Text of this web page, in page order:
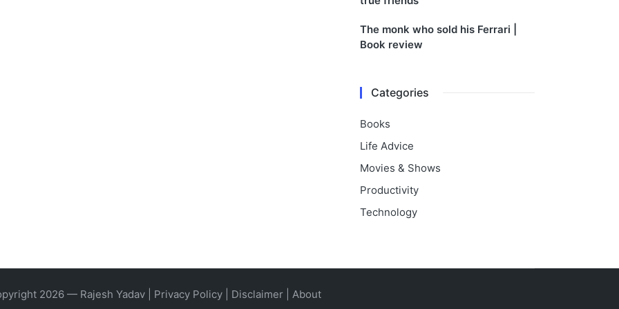
The monk who sold his Ferrari |
Book review
Categories
Books
Life Advice
Movies & Shows
Productivity
Technology
2026 — Rajesh Yadav | Privacy Policy Disclaimer About